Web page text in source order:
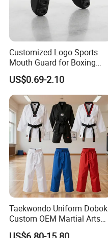
Customized Logo Sports
Mouth Guard for Boxing
Football Basketball
US$0.69-2.10
Taekwondo Uniform Dobok
Custom OEM Martial Arts
Supplier